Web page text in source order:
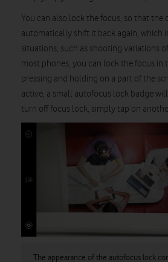
You can also lock the focus, so that the
automatically shift it back again, which
situations, such as shooting variations
most phones, you can lock the focus in
pressing and holding on a part of the
active, a small autofocus lock badge
turn off focus lock, simply tap on
The appearance of the autofocus lock